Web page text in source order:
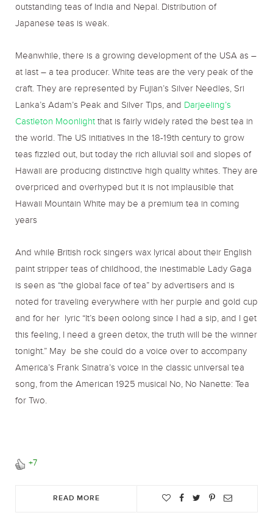
outstanding teas of India and Nepal. Distribution of
Japanese teas is weak.
Meanwhile, there is a growing development of the USA as –
at last – a tea producer. White teas are the very peak of the
craft. They are represented by Fujian’s Silver Needles, Sri
Lanka’s Adam’s Peak and Silver Tips, and Darjeeling’s
Castleton Moonlightthat is fairly widely rated the best tea in
the world. The US initiatives in the 18-19th century to grow
teas fizzled out, but today the rich alluvial soil and slopes of
Hawaii are producing distinctive high quality whites. They are
overpriced and overhyped but it is not implausible that
Hawaii Mountain White may be a premium tea in coming
years
And while British rock singers wax lyrical about their English
paint stripper teas of childhood, the inestimable Lady Gaga
is seen as “the global face of tea” by advertisers and is
noted for traveling everywhere with her purple and gold cup
and for her lyric “It’s been oolong since I had a sip, and I get
this feeling, I need a green detox, the truth will be the winner
tonight.” May be she could do a voice over to accompany
America’s Frank Sinatra’s voice in the classic universal tea
song, from the American 1925 musical No, No Nanette: Tea
for Two.
+7
READ MORE